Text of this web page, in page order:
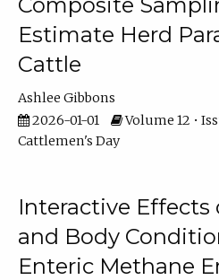
Estimate Herd
Cattle
Ashlee Gibbons
2026-01-01
Volume 12 •
Cattlemen's Day
Interactive
and Body
Enteric Methane